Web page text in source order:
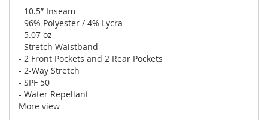
- 10.5” Inseam
- 96% Polyester / 4% Lycra
- 5.07 oz
- Stretch Waistband
- 2 Front Pockets and 2 Rear Pockets
- 2-Way Stretch
- SPF 50
- Water Repellant
More view